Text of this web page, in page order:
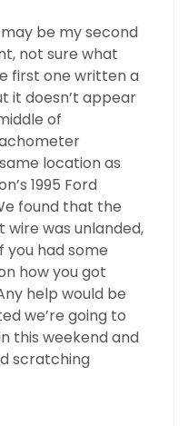
be my second
not sure what
first one written a
it doesn’t appear
of
location as
1995 Ford
found that the
was unlanded,
you had some
how you got
help would be
we’re going to
this weekend and
scratching